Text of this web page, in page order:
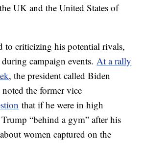
UK and the United States of
to criticizing his potential rivals,
campaign events.At a rally
, the president called Biden
noted the former vice
that if he were in high
Trump “behind a gym” after his
women captured on the